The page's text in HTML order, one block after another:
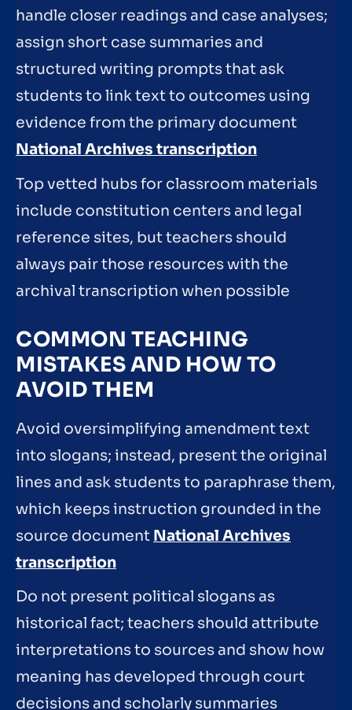
handle closer readings and case analyses;
assign short case summaries and
structured writing prompts that ask
students to link text to outcomes using
evidence from the primary document
National Archives transcription
Top vetted hubs for classroom materials
include constitution centers and legal
reference sites, but teachers should
always pair those resources with the
archival transcription when possible
COMMON TEACHING
MISTAKES AND HOW TO
AVOID THEM
Avoid oversimplifying amendment text
into slogans; instead, present the original
lines and ask students to paraphrase them,
which keeps instruction grounded in the
source document National Archives
transcription
Do not present political slogans as
historical fact; teachers should attribute
interpretations to sources and show how
meaning has developed through court
decisions and scholarly summaries